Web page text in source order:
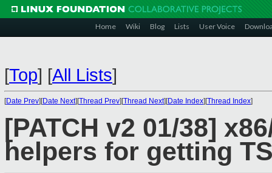
Home Wiki Blog Lists User Voice
[Top] [All Lists]
[Date Prev][Date Next][Thread Prev][Thread Next][Date Index][Thread Index]
[PATCH v2 01/38]
helpers for getting